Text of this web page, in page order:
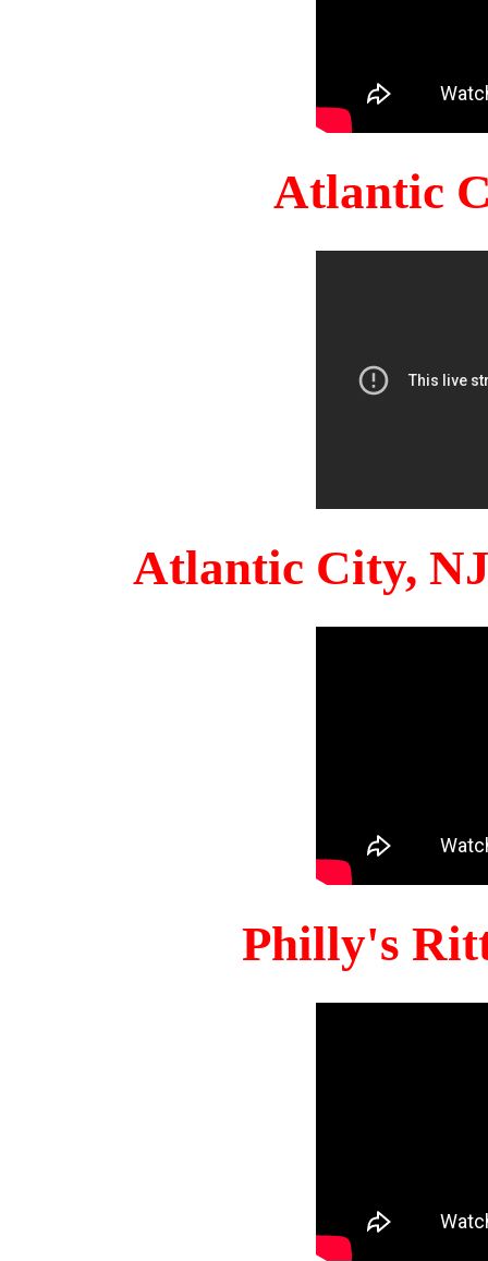
Atlantic
Atlantic City,
Philly's